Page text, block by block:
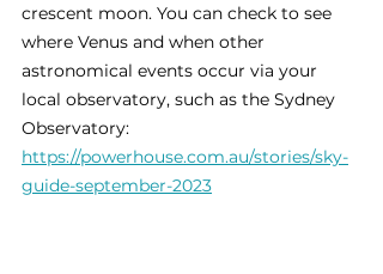
crescent moon. You can check to see
where Venus and when other
astronomical events occur via your
local observatory, such as the Sydney
Observatory:
https://powerhouse.com.au/stories/sky-
guide-september-2023